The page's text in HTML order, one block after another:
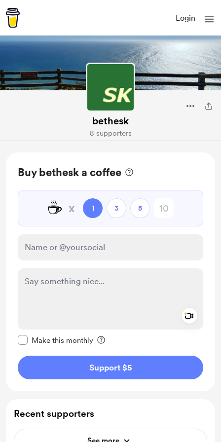
Login
bethesk
8 supporters
Buy bethesk a coffee
☕ x 1 3 5
Make this monthly
Support $5
Recent supporters